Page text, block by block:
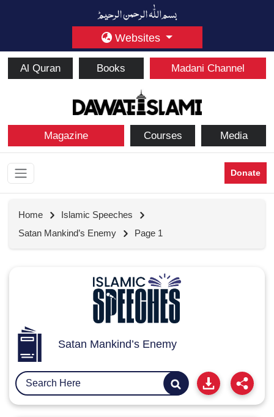
Websites
Al Quran Books Madani Channel
Magazine Courses Media
Donate
Home
Islamic Speeches
Satan Mankind’s Enemy
Page 1
Satan Mankind’s Enemy